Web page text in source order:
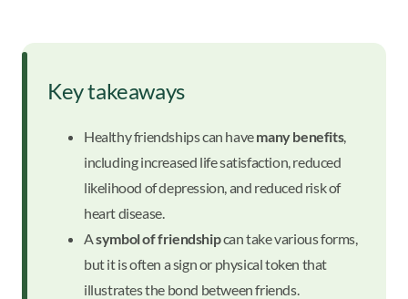
Key takeaways
Healthy friendships can havemany benefits,
including increased life satisfaction, reduced
likelihood of depression, and reduced risk of
heart disease.
Asymbol of friendshipcan take various forms,
but it is often a sign or physical token that
illustrates the bond between friends.